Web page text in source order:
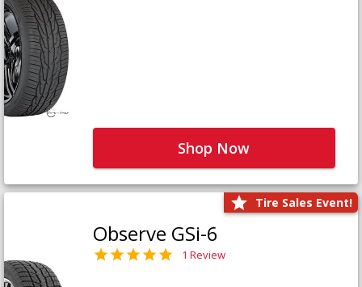
Shop Now
Tire Sales Event!
Observe GSi-6
1 Review